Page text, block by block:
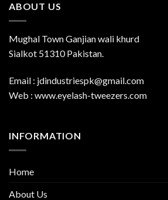
ABOUT US
Mughal Town Ganjian wali khurd
Sialkot 51310 Pakistan.
Email : jdindustriespk@gmail.com
Web : www.eyelash-tweezers.com
INFORMATION
Home
About Us